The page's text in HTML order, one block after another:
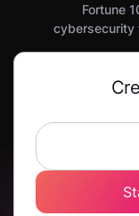
Fortune
cybersecurity